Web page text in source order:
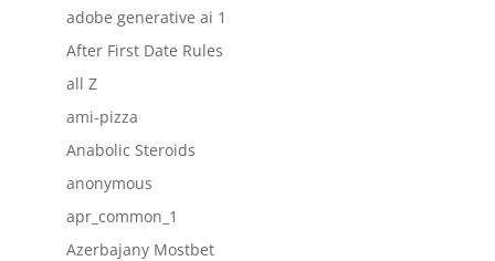
adobe generative ai 1
After First Date Rules
all Z
ami-pizza
Anabolic Steroids
anonymous
apr_common_1
Azerbajany Mostbet